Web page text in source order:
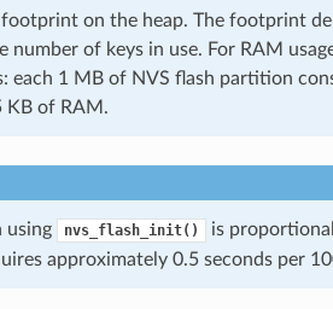
on the heap. The footprint
number of keys in use. For RAM
each 1 MB of NVS flash partition
KB of RAM.
using nvs_flash_init()
is
approximately 0.5 seconds per